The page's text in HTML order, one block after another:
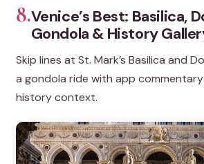
8.Venice’s Best: Basilica,
Gondola & History
Skip lines at St. Mark’s Basilica and
a gondola ride with app commentary
history context.